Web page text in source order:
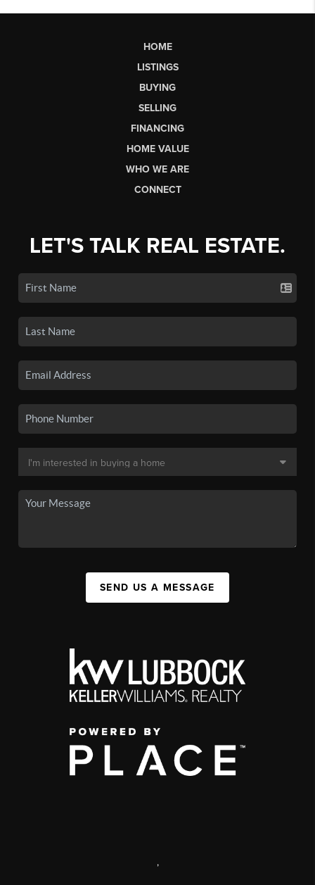
HOME
LISTINGS
BUYING
SELLING
FINANCING
HOME VALUE
WHO WE ARE
CONNECT
LET'S TALK REAL ESTATE.
SEND US A MESSAGE
,